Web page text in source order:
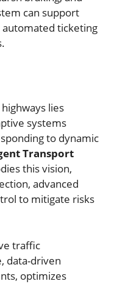
can support
ticketing
lies
systems
to dynamic
Transport
this vision,
advanced
to mitigate risks
traffic
data-driven
optimizes